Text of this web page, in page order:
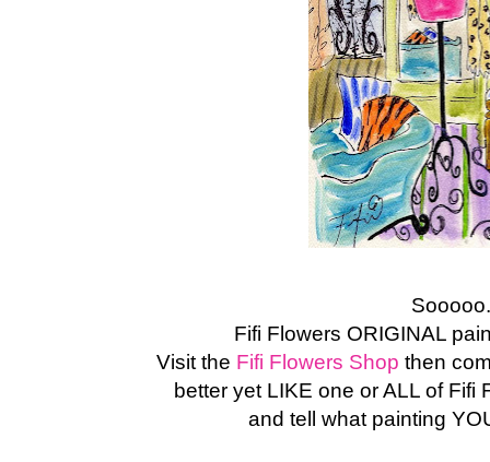
Fifi Flowers ORIGINAL
Visit the Fifi Flowers Shop then
better yet LIKE one or ALL of Fifi
and tell what painting